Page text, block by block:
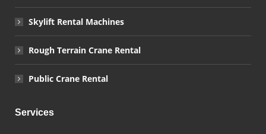
Skylift Rental Machines
Rough Terrain Crane Rental
Public Crane Rental
Services